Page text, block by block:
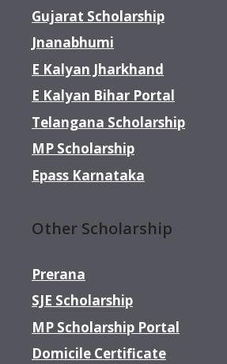
Gujarat Scholarship
Jnanabhumi
E Kalyan Jharkhand
E Kalyan Bihar Portal
Telangana Scholarship
MP Scholarship
Epass Karnataka
Other Scholarship
Prerana
SJE Scholarship
MP Scholarship Portal
Domicile Certificate